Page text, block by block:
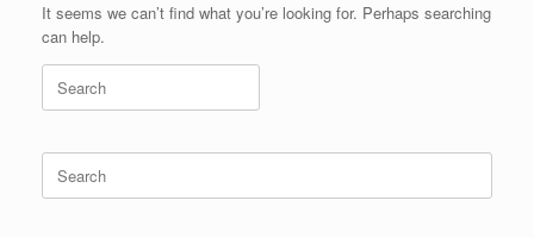
It seems we can’t find what you’re looking for. Perhaps searching
can help.
Search
for:
Search
for: